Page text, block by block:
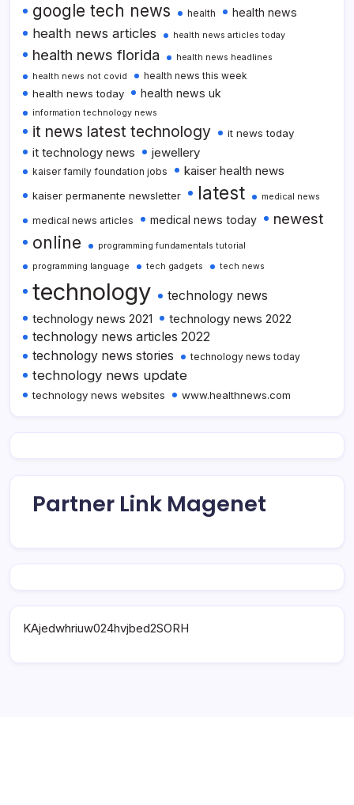
google tech news health health news
health news articles health news articles today
health news florida
health news headlines
health news not covid
health news this week
health news today health news uk
information technology news
it news latest technology it news today
it technology news jewellery
kaiser family foundation jobs kaiser health news
kaiser permanente newsletter latest medical news
medical news articles medical news today newest
online
programming fundamentals tutorial
programming language
tech gadgets tech news
technology
technology news
technology news 2021
technology news 2022
technology news articles 2022
technology news stories
technology news today
technology news update
technology news websites www.healthnews.com
Partner Link Magenet
KAjedwhriuw024hvjbed2SORH